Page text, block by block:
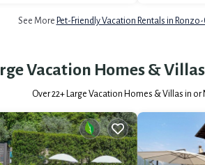
See More Pet-Friendly Vacation Rentals in
Vacation Homes &
Over22+ Large Vacation Homes & Villas in or